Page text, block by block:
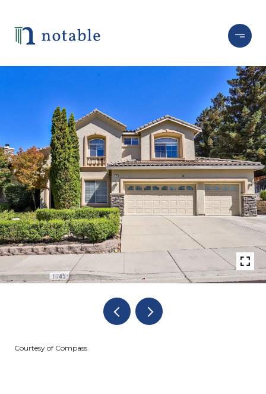
Courtesy of Compass